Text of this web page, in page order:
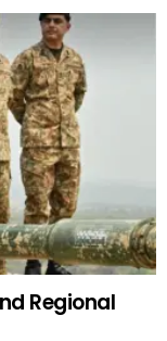
Regional